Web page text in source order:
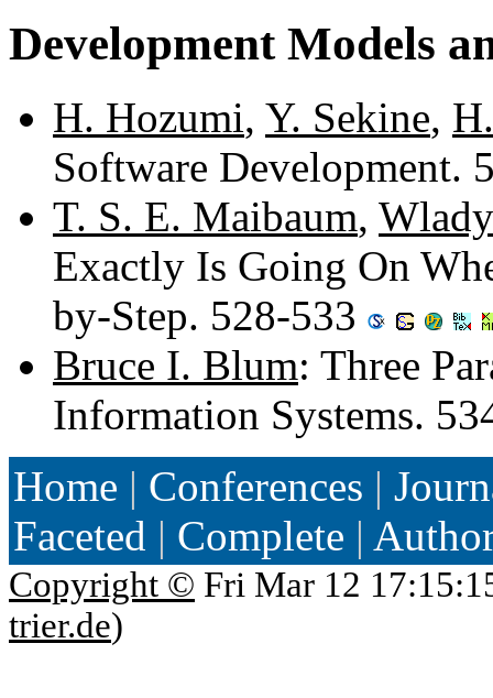
Development Models
H. Hozumi, Y. Sekine,
Software Development.
T. S. E. Maibaum,
Exactly Is Going On
by-Step. 528-533
Bruce I. Blum: Three
Information Systems.
Home | Conferences |
Faceted | Complete |
Copyright © Fri Mar 12
trier.de)